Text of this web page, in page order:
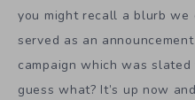
you might recall a blurb we
served as an
campaign which was
guess what? It’s up now